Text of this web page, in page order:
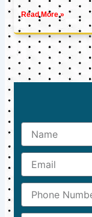
Read More »
Name
Email
Phone
Number